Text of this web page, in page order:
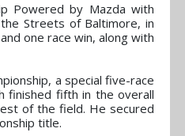
Powered by Mazda with
Streets of Baltimore, in
one race win, along with
a special five-race
finished fifth in the overall
of the field. He secured
title.